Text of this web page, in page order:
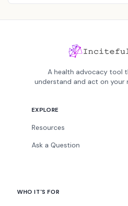
A health advocacy tool
understand and act on your
EXPLORE
Resources
Ask a Question
WHO IT'S FOR